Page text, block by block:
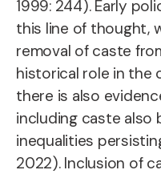
1999: 244). Early
this line of thought,
removal of caste
historical role in the
there is also
including caste
inequalities
2022). Inclusion of